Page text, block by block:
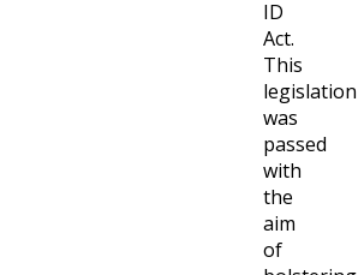
ID
Act.
This
legislation
was
passed
with
the
aim
of